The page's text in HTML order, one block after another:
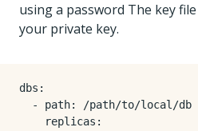
using a password The key
your private key.
dbs :
- path:
/path/to/local/db
replicas :